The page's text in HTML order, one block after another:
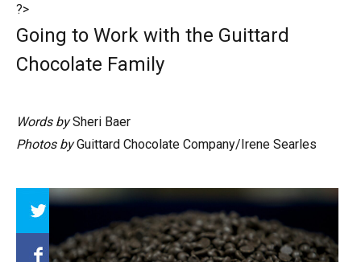
?>
Going to Work with the Guittard
Chocolate Family
Words bySheri Baer
Photos byGuittard Chocolate Company/Irene Searles
Array